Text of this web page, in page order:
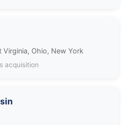
Virginia, Ohio, New York
acquisition